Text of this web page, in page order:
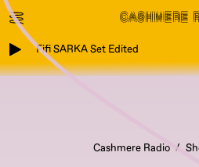
Fifi SARKA Set Edited
Cashmere Radio